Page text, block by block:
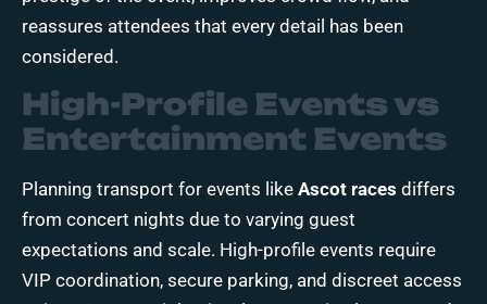
reassures attendees that every detail has been
considered.
High-Profile Events vs
Entertainment Events
Planning transport for events like Ascot races differs
from concert nights due to varying guest
expectations and scale. High-profile events require
VIP coordination, secure parking, and discreet access